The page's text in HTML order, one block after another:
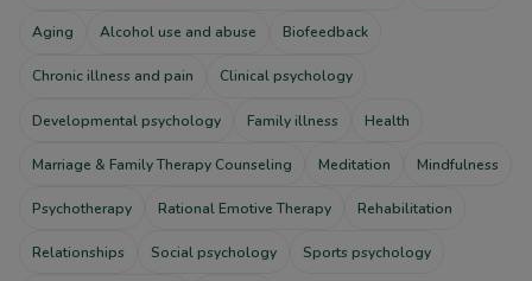
Aging Alcohol use and abuse Biofeedback
Chronic illness and pain Clinical psychology
Developmental psychology Family illness Health
Marriage & Family Therapy Counseling Meditation Mindfulness
Psychotherapy Rational Emotive Therapy Rehabilitation
Relationships Social psychology Sports psychology